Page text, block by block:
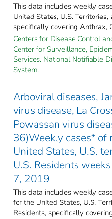
This data includes weekly
United States, U.S.
specifically covering Anthrax,
Centers for Disease Control
Center for Surveillance,
Services. National Notifiable
System.
Arboviral diseases,
virus disease, La
Powassan virus
36)Weekly cases* of
United States, U.S.
U.S. Residents
7, 2019
This data includes weekly
for the United States, U.S.
Residents, specifically